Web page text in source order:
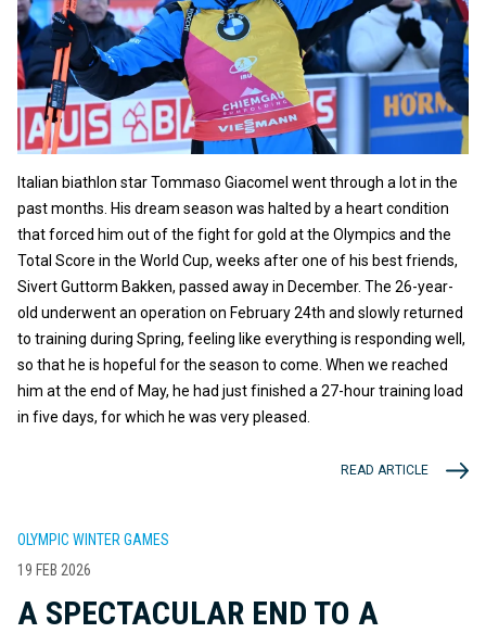
Italian biathlon star Tommaso Giacomel went through a lot in the
past months. His dream season was halted by a heart condition
that forced him out of the fight for gold at the Olympics and the
Total Score in the World Cup, weeks after one of his best friends,
Sivert Guttorm Bakken, passed away in December. The 26-year-
old underwent an operation on February 24th and slowly returned
to training during Spring, feeling like everything is responding well,
so that he is hopeful for the season to come. When we reached
him at the end of May, he had just finished a 27-hour training load
in five days, for which he was very pleased.
READ ARTICLE
OLYMPIC WINTER GAMES
19 FEB 2026
A SPECTACULAR END TO A